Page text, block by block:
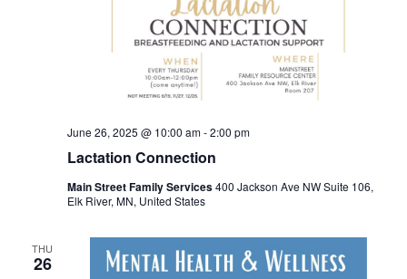
Lactation Connection
June 26, 2025 @ 10:00 am-2:00 pm
Main Street Family Services400 Jackson Ave NW Suite 106,
Elk River, MN, United States
THU
26